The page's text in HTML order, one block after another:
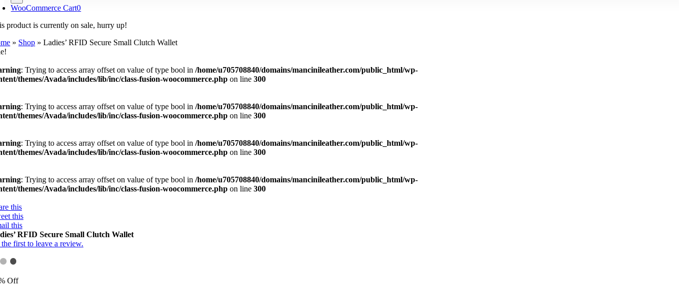
WooCommerce Cart0
product is currently on sale, hurry up!
» Shop »Ladies’ RFID Secure Small Clutch Wallet
: Trying to access array offset on value of type bool in/home/u705708840/domains/mancinileather.com/public_html/wp-
themes/Avada/includes/lib/inc/class-fusion-woocommerce.php on line300
: Trying to access array offset on value of type bool in/home/u705708840/domains/mancinileather.com/public_html/wp-
themes/Avada/includes/lib/inc/class-fusion-woocommerce.php on line300
: Trying to access array offset on value of type bool in/home/u705708840/domains/mancinileather.com/public_html/wp-
themes/Avada/includes/lib/inc/class-fusion-woocommerce.php on line300
: Trying to access array offset on value of type bool in/home/u705708840/domains/mancinileather.com/public_html/wp-
themes/Avada/includes/lib/inc/class-fusion-woocommerce.php on line300
this
this
this
RFID Secure Small Clutch Wallet
first to leave a review.
Off